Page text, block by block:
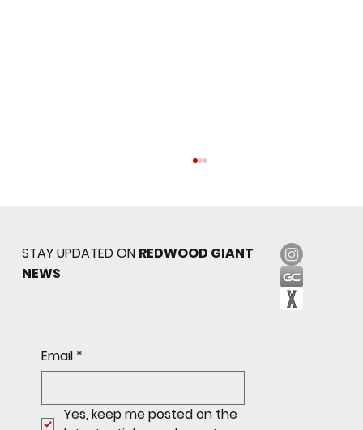
Freshman Giants Hold on to Defeat
Tam to Open MCAL Season
STAY UPDATED ON REDWOOD GIANT
NEWS
Email *
Yes, keep me posted on the